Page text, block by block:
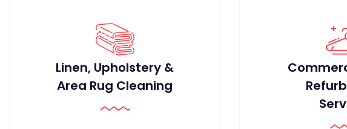
Linen, Upholstery &
Area Rug Cleaning